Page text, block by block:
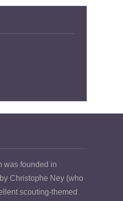
was founded in
Christophe Ney (who
scouting-themed